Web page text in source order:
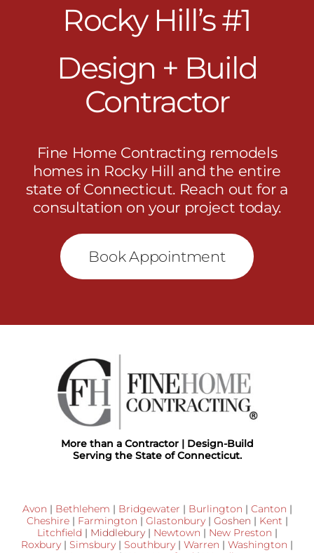
Rocky Hill’s #1
Design + Build
Contractor
Fine Home Contracting remodels
homes in Rocky Hill and the entire
state of Connecticut. Reach out for a
consultation on your project today.
Book Appointment
More than a Contractor | Design-Build
Serving the State of Connecticut.
Avon | Bethlehem | Bridgewater | Burlington | Canton |
Cheshire| Farmington | Glastonbury| Goshen | Kent |
Litchfield | Middlebury| Newtown | New Preston |
Roxbury | Simsbury | Southbury | Warren | Washington |